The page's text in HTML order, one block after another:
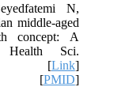
N,
middle-aged
concept: A
Sci.
[Link]
[PMID]